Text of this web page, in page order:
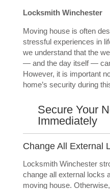
Locksmith Winchester
Moving house is often
stressful experiences in
we understand that the
— and the day itself —
However, it is important
home’s security during
Secure Your
Immediately
Change All External
Locksmith Winchester
change all external locks
moving house.